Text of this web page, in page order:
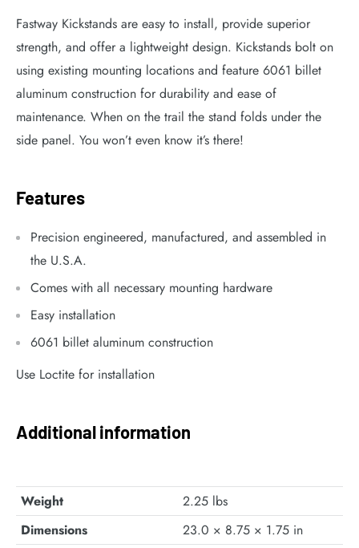
Fastway Kickstands are easy to install, provide superior
strength, and offer a lightweight design. Kickstands bolt on
using existing mounting locations and feature 6061 billet
aluminum construction for durability and ease of
maintenance. When on the trail the stand folds under the
side panel. You won’t even know it’s there!
Features
Precision engineered, manufactured, and assembled in
the U.S.A.
Comes with all necessary mounting hardware
Easy installation
6061 billet aluminum construction
Use Loctite for installation
Additional information
Weight
2.25 lbs
Dimensions
23.0 × 8.75 × 1.75 in